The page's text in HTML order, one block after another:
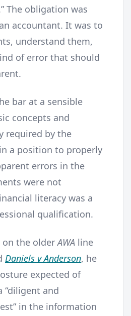
The obligation was
accountant. It was to
understand them,
of error that should
bar at a sensible
concepts and
required by the
a position to properly
errors in the
were not
literacy was a
qualification.
on the olderAWA line
Daniels v Anderson, he
expected of
“diligent and
in the information